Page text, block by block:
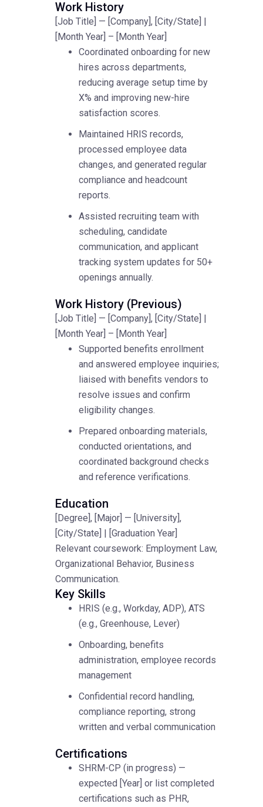
Work History
[Job Title] — [Company], [City/State] |
[Month Year] – [Month Year]
Coordinated onboarding for new
hires across departments,
reducing average setup time by
X% and improving new-hire
satisfaction scores.
Maintained HRIS records,
processed employee data
changes, and generated regular
compliance and headcount
reports.
Assisted recruiting team with
scheduling, candidate
communication, and applicant
tracking system updates for 50+
openings annually.
Work History (Previous)
[Job Title] — [Company], [City/State] |
[Month Year] – [Month Year]
Supported benefits enrollment
and answered employee inquiries;
liaised with benefits vendors to
resolve issues and confirm
eligibility changes.
Prepared onboarding materials,
conducted orientations, and
coordinated background checks
and reference verifications.
Education
[Degree], [Major] — [University],
[City/State] | [Graduation Year]
Relevant coursework: Employment Law,
Organizational Behavior, Business
Communication.
Key Skills
HRIS (e.g., Workday, ADP), ATS
(e.g., Greenhouse, Lever)
Onboarding, benefits
administration, employee records
management
Confidential record handling,
compliance reporting, strong
written and verbal communication
Certifications
SHRM-CP (in progress) —
expected [Year] or list completed
certifications such as PHR,